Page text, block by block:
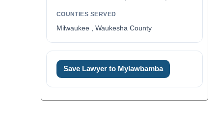
COUNTIES SERVED
Milwaukee , Waukesha County
Save Lawyer to Mylawbamba